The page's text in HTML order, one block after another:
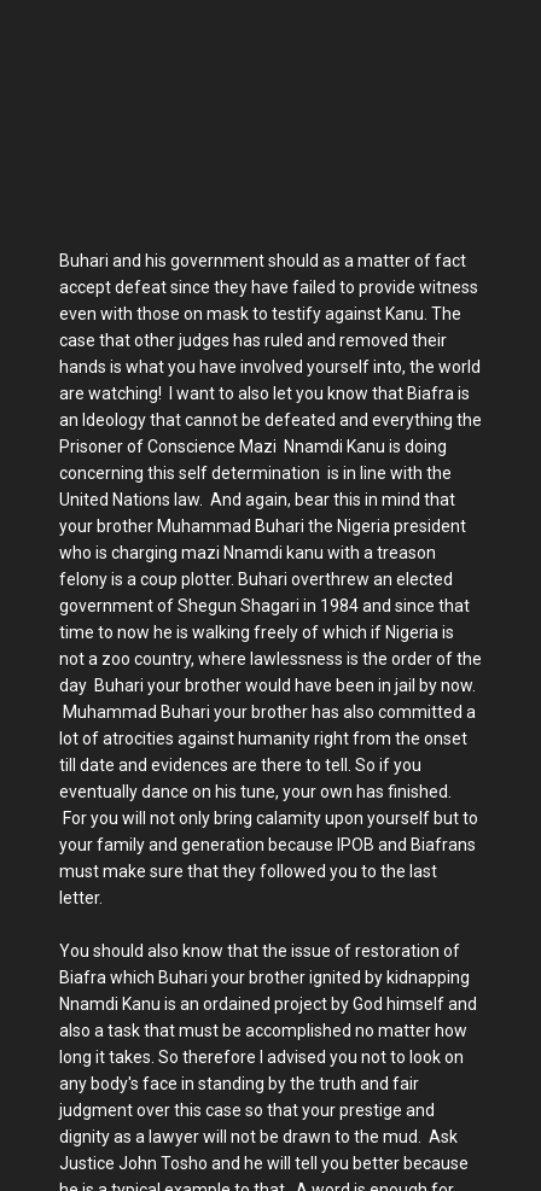
Buhari and his government should as a matter of fact
accept defeat since they have failed to provide witness
even with those on mask to testify against Kanu. The
case that other judges has ruled and removed their
hands is what you have involved yourself into, the world
are watching! I want to also let you know that Biafra is
an Ideology that cannot be defeated and everything the
Prisoner of Conscience Mazi Nnamdi Kanu is doing
concerning this self determination is in line with the
United Nations law. And again, bear this in mind that
your brother Muhammad Buhari the Nigeria president
who is charging mazi Nnamdi kanu with a treason
felony is a coup plotter. Buhari overthrew an elected
government of Shegun Shagari in 1984 and since that
time to now he is walking freely of which if Nigeria is
not a zoo country, where lawlessness is the order of the
day Buhari your brother would have been in jail by now.
Muhammad Buhari your brother has also committed a
lot of atrocities against humanity right from the onset
till date and evidences are there to tell. So if you
eventually dance on his tune, your own has finished.
For you will not only bring calamity upon yourself but to
your family and generation because IPOB and Biafrans
must make sure that they followed you to the last
letter.
You should also know that the issue of restoration of
Biafra which Buhari your brother ignited by kidnapping
Nnamdi Kanu is an ordained project by God himself and
also a task that must be accomplished no matter how
long it takes. So therefore I advised you not to look on
any body's face in standing by the truth and fair
judgment over this case so that your prestige and
dignity as a lawyer will not be drawn to the mud. Ask
Justice John Tosho and he will tell you better because